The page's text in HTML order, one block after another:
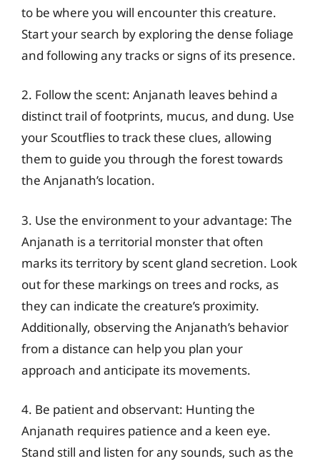
to be where you will encounter this creature.
Start your search by exploring the dense foliage
and following any tracks or signs of its presence.
2. Follow the scent: Anjanath leaves behind a
distinct trail of footprints, mucus, and dung. Use
your Scoutflies to track these clues, allowing
them to guide you through the forest towards
the Anjanath’s location.
3. Use the environment to your advantage: The
Anjanath is a territorial monster that often
marks its territory by scent gland secretion. Look
out for these markings on trees and rocks, as
they can indicate the creature’s proximity.
Additionally, observing the Anjanath’s behavior
from a distance can help you plan your
approach and anticipate its movements.
4. Be patient and observant: Hunting the
Anjanath requires patience and a keen eye.
Stand still and listen for any sounds, such as the